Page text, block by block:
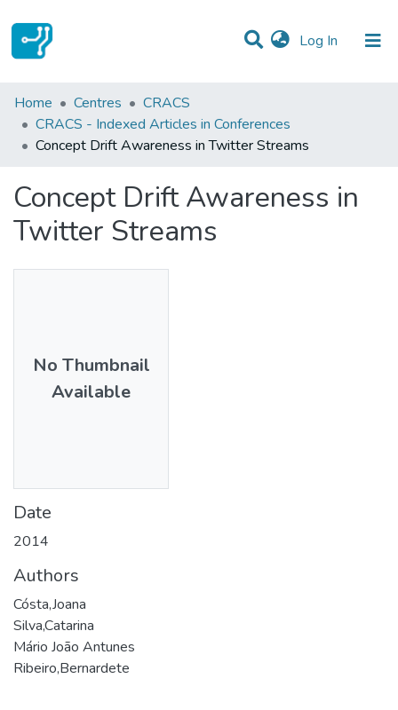
Log In (current)
Statistics
Communities & Collections
Home Centres
CRACS
CRACS - Indexed Articles in Conferences
Concept Drift Awareness in Twitter Streams
Concept Drift Awareness in
Twitter Streams
No Thumbnail
Available
Date
2014
Authors
Cósta,Joana
Silva,Catarina
Mário João Antunes
Ribeiro,Bernardete